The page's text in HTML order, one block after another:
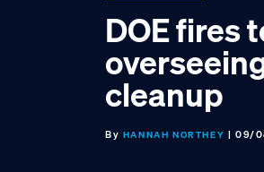
DOE fires
cleanup
By HANNAH NORTHEY | 09/